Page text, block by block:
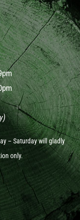
– Saturday will gladly
only.